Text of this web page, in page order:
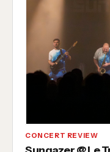
CONCERT REVIEW